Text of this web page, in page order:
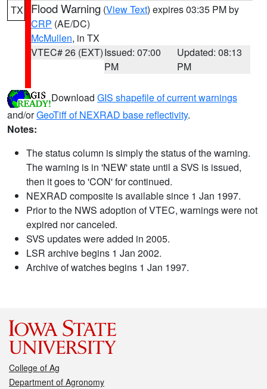
TX Flood Warning (View Text) expires 03:35 PM by
CRP (AE/DC)
McMullen, in TX
VTEC# 26 (EXT)Issued: 07:00
PM
Updated: 08:13
PM
Download GIS shapefile of current warnings
and/orGeoTiff of NEXRAD base reflectivity.
Notes:
The status column is simply the status of the warning.
The warning is in 'NEW' state until a SVS is issued,
then it goes to 'CON' for continued.
NEXRAD composite is available since 1 Jan 1997.
Prior to the NWS adoption of VTEC, warnings were not
expired nor canceled.
SVS updates were added in 2005.
LSR archive begins 1 Jan 2002.
Archive of watches begins 1 Jan 1997.
College of Ag
Department of Agronomy